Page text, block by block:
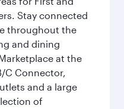
Stay connected
throughout the
and dining
at the
C Connector,
and a large
of